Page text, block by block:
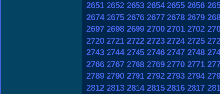
2651 2652 2653 2654 2655 2656
2674 2675 2676 2677 2678 2679
2697 2698 2699 2700 2701 2702
2720 2721 2722 2723 2724 2725
2743 2744 2745 2746 2747 2748
2766 2767 2768 2769 2770 2771
2789 2790 2791 2792 2793 2794
2812 2813 2814 2815 2816 2817